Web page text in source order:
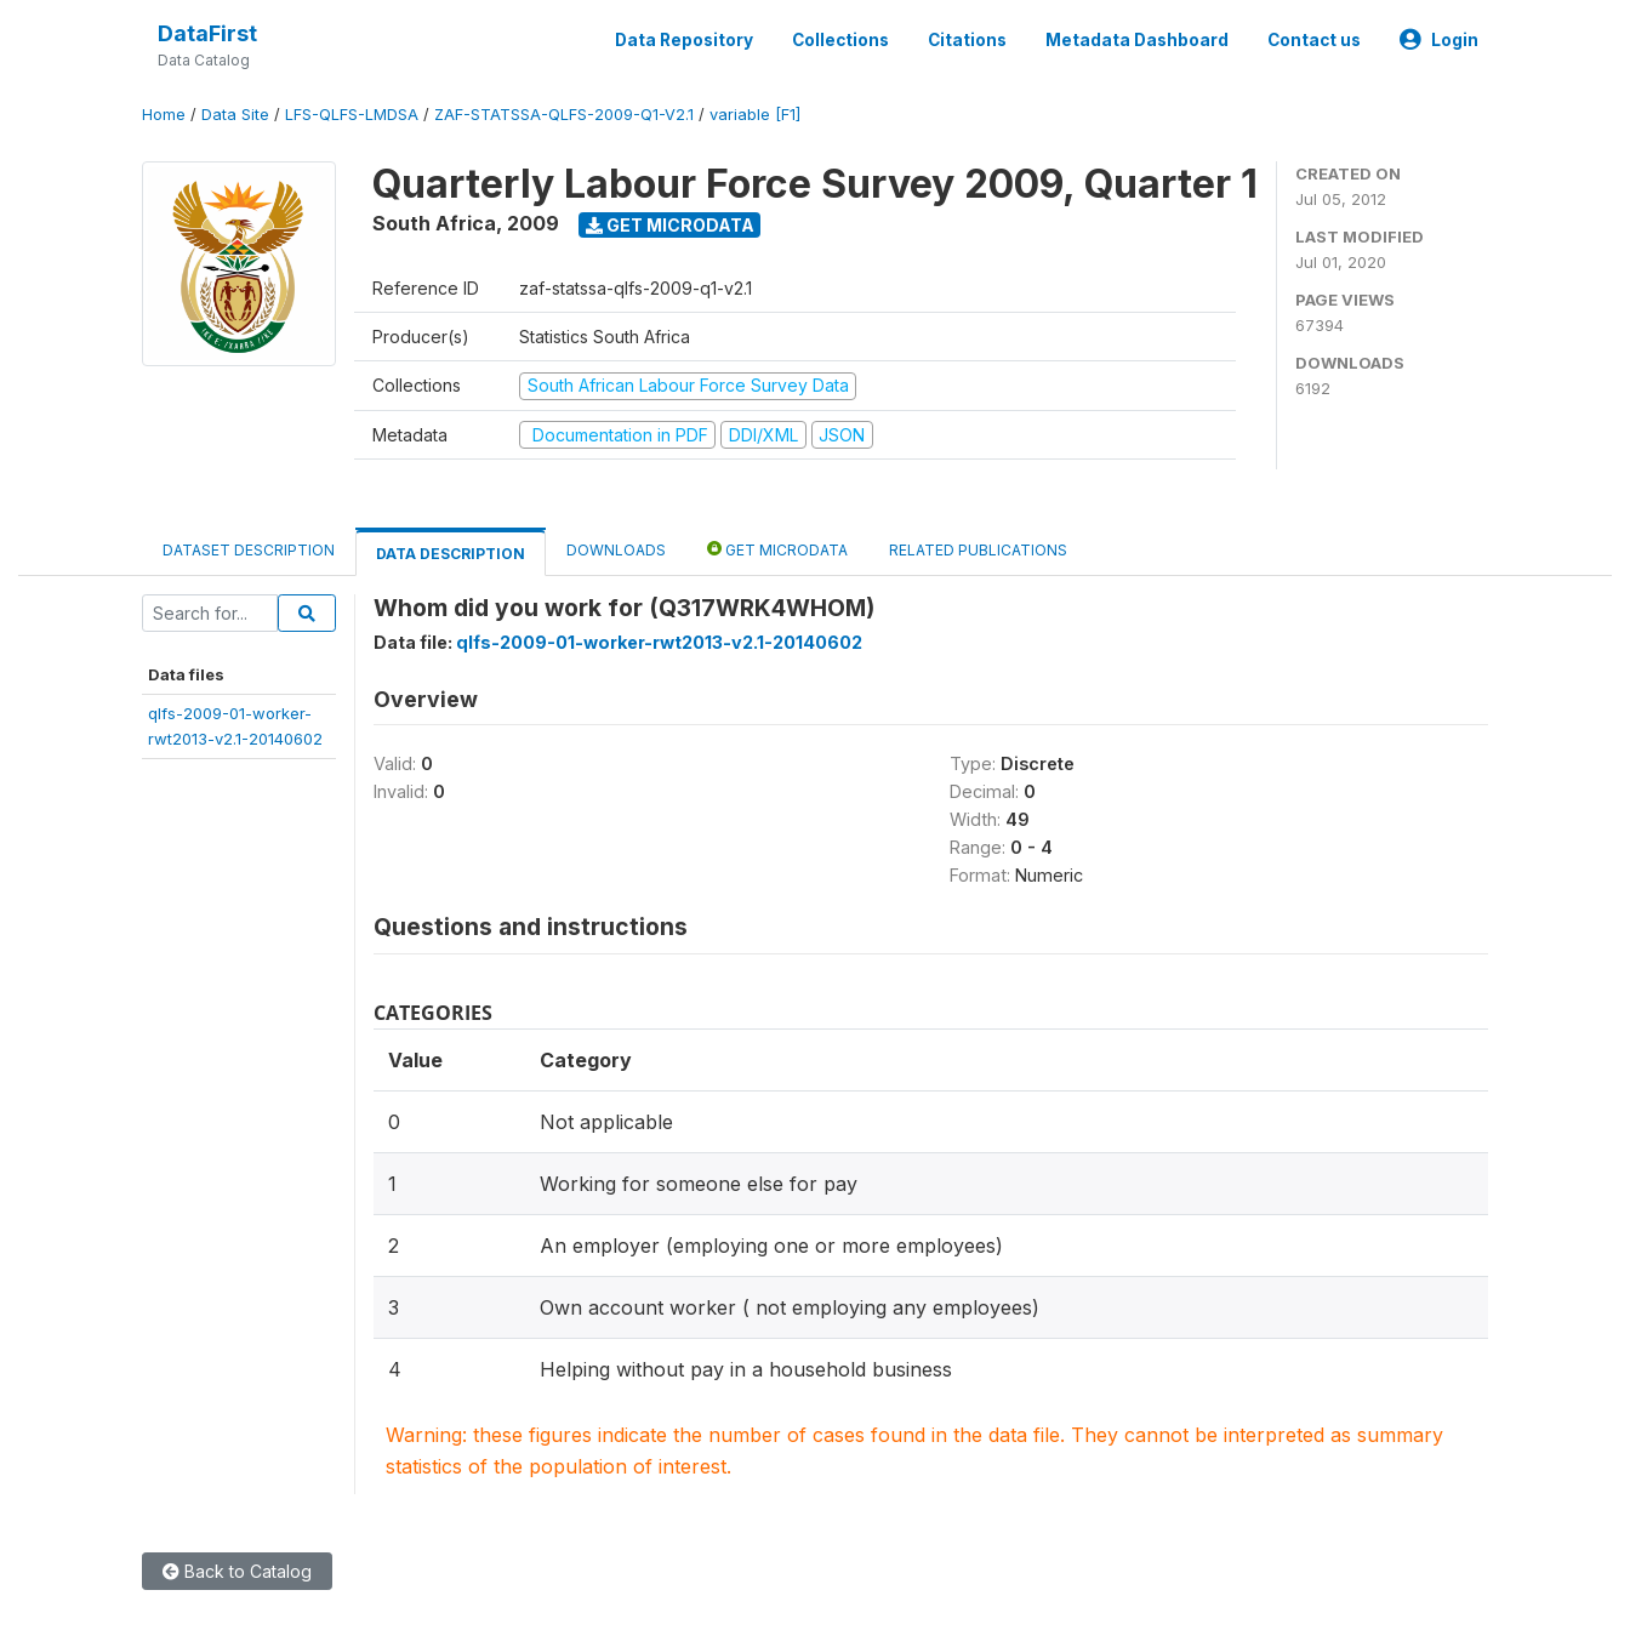
DataFirst
Data Catalog
Data Repository Collections Citations Metadata Dashboard Contact us Login
Home / Data Site / LFS-QLFS-LMDSA / ZAF-STATSSA-QLFS-2009-Q1-V2.1 / variable [F1]
Quarterly Labour Force Survey 2009, Quarter 1
South Africa, 2009 GET MICRODATA
Reference ID zaf-statssa-qlfs-2009-q1-v2.1
Producer(s) Statistics South Africa
Collections South African Labour Force Survey Data
Metadata Documentation in PDF DDI/XML JSON
CREATED ON
Jul 05, 2012
LAST MODIFIED
Jul 01, 2020
PAGE VIEWS
67394
DOWNLOADS
6192
DATASET DESCRIPTION DATA DESCRIPTION DOWNLOADS GET MICRODATA RELATED PUBLICATIONS
Data files
qlfs-2009-01-worker-
rwt2013-v2.1-20140602
Whom did you work for (Q317WRK4WHOM)
Data file: qlfs-2009-01-worker-rwt2013-v2.1-20140602
Overview
Valid: 0
Invalid: 0
Type: Discrete
Decimal: 0
Width: 49
Range: 0 - 4
Format: Numeric
Questions and instructions
CATEGORIES
Value Category
0 Not applicable
1 Working for someone else for pay
2 An employer (employing one or more employees)
3 Own account worker ( not employing any employees)
4 Helping without pay in a household business
Warning: these figures indicate the number of cases found in the data file. They cannot be interpreted as summary
statistics of the population of interest.
Back to Catalog